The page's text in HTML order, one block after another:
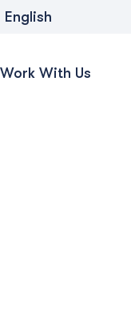
English
Work With Us